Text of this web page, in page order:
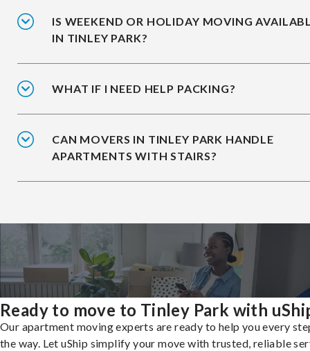
IS WEEKEND OR HOLIDAY MOVING
IN TINLEY PARK?
WHAT IF I NEED HELP PACKING?
CAN MOVERS IN TINLEY PARK HANDLE
APARTMENTS WITH STAIRS?
Ready to move to Tinley Park with
Our apartment moving experts are ready to help you every
the way. Let uShip simplify your move with trusted, reliable